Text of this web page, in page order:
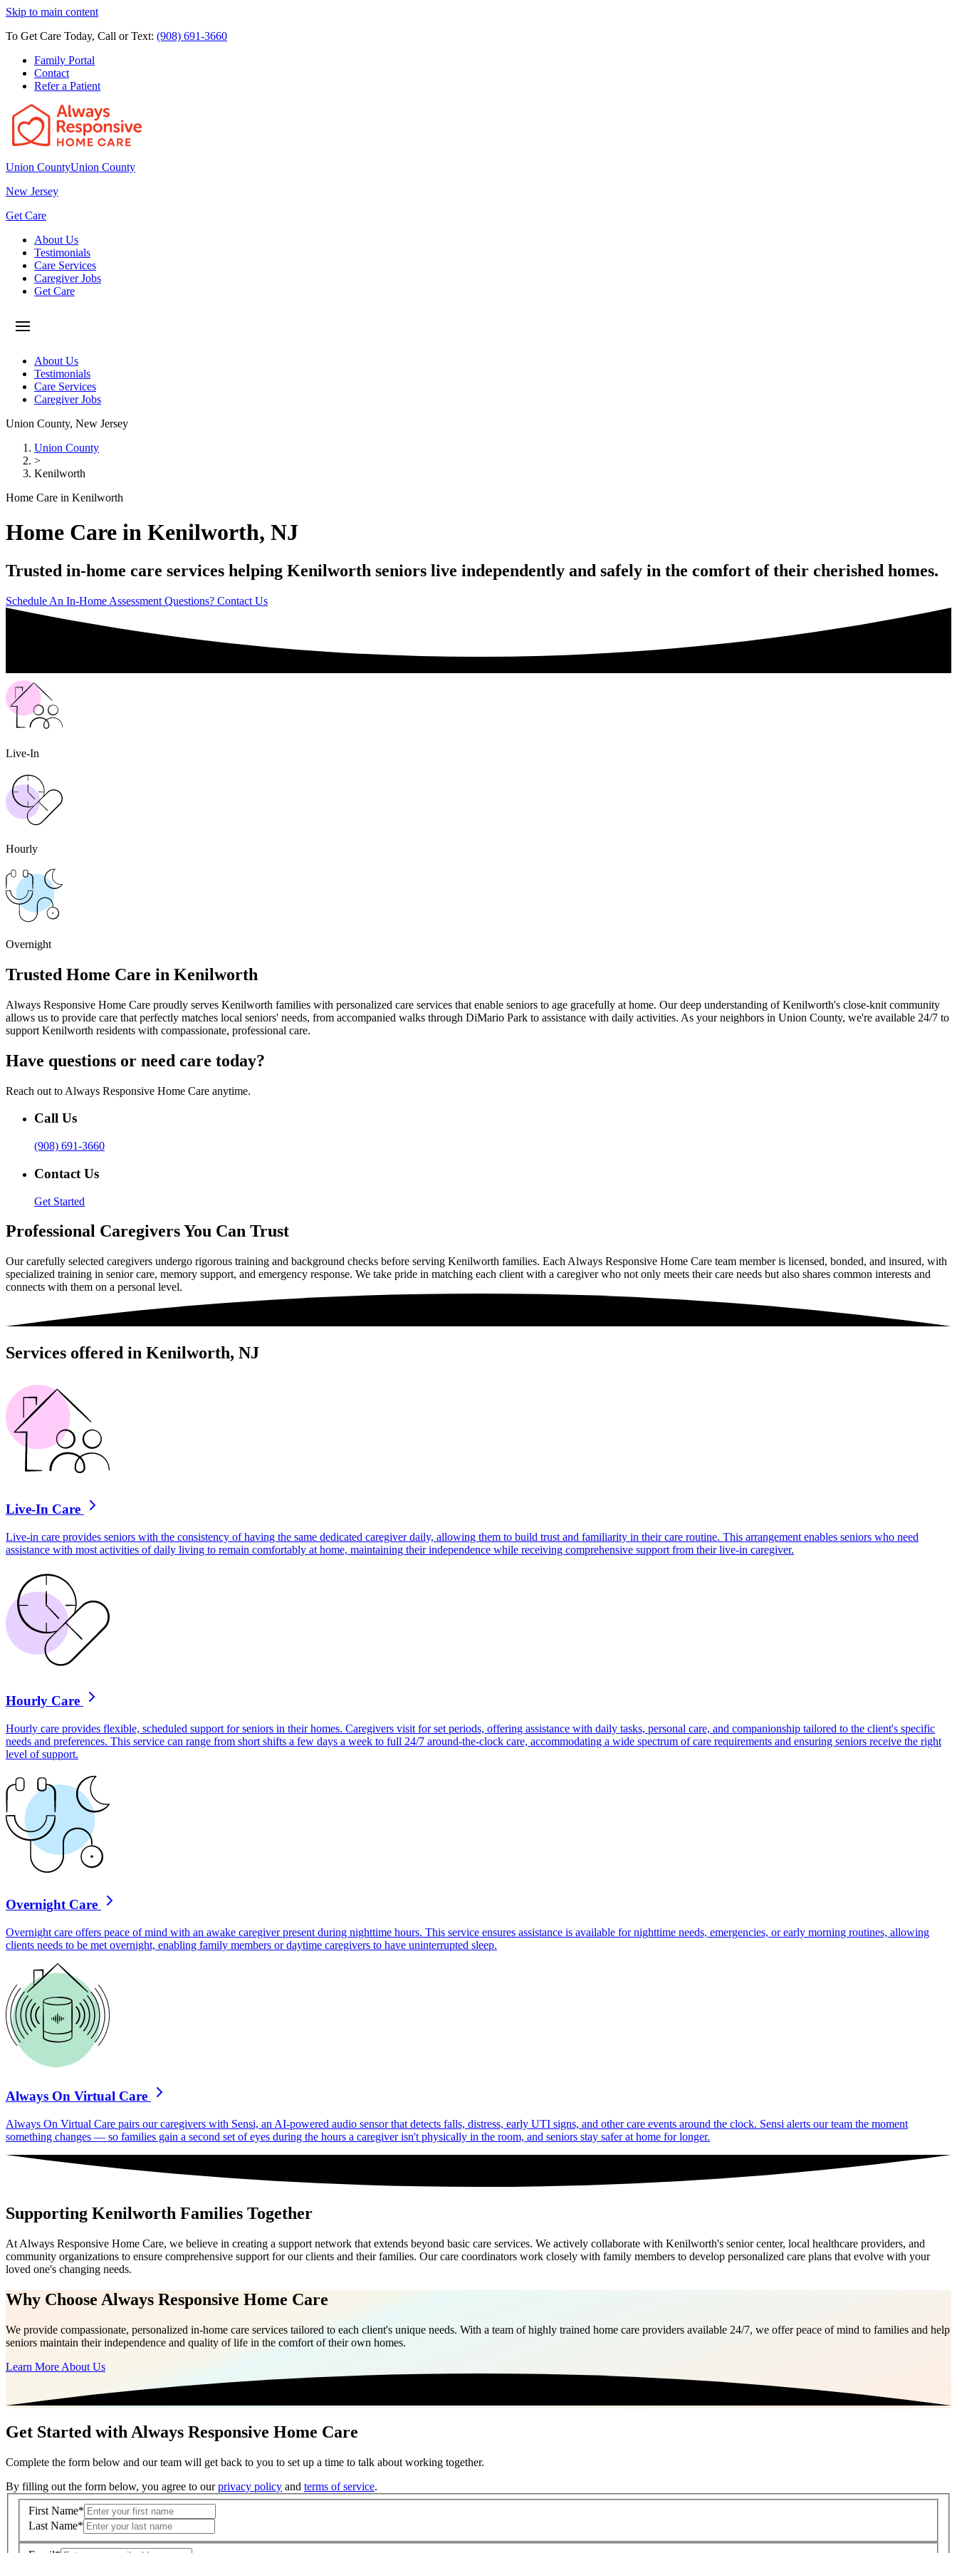
Skip to main content
To Get Care Today, Call or Text: (908) 691-3660
Family Portal
Contact
Refer a Patient
Union CountyUnion County
New Jersey
Get Care
About Us
Testimonials
Care Services
Caregiver Jobs
Get Care
About Us
Testimonials
Care Services
Caregiver Jobs
Union County, New Jersey
Union County
>
Kenilworth
Home Care in Kenilworth
Home Care in Kenilworth, NJ
Trusted in-home care services helping Kenilworth seniors live independently and safely in the comfort of their cherished homes.
Schedule An In-Home Assessment Questions? Contact Us
Live-In
Hourly
Overnight
Trusted Home Care in Kenilworth
Always Responsive Home Care proudly serves Kenilworth families with personalized care services that enable seniors to age gracefully at home. Our deep understanding of Kenilworth's close-knit community
allows us to provide care that perfectly matches local seniors' needs, from accompanied walks through DiMario Park to assistance with daily activities. As your neighbors in Union County, we're available 24/7 to
support Kenilworth residents with compassionate, professional care.
Have questions or need care today?
Reach out to Always Responsive Home Care anytime.
Call Us
(908) 691-3660
Contact Us
Get Started
Professional Caregivers You Can Trust
Our carefully selected caregivers undergo rigorous training and background checks before serving Kenilworth families. Each Always Responsive Home Care team member is licensed, bonded, and insured, with
specialized training in senior care, memory support, and emergency response. We take pride in matching each client with a caregiver who not only meets their care needs but also shares common interests and
connects with them on a personal level.
Services offered in Kenilworth, NJ
Live-In Care
Live-in care provides seniors with the consistency of having the same dedicated caregiver daily, allowing them to build trust and familiarity in their care routine. This arrangement enables seniors who need
assistance with most activities of daily living to remain comfortably at home, maintaining their independence while receiving comprehensive support from their live-in caregiver.
Hourly Care
Hourly care provides flexible, scheduled support for seniors in their homes. Caregivers visit for set periods, offering assistance with daily tasks, personal care, and companionship tailored to the client's specific
needs and preferences. This service can range from short shifts a few days a week to full 24/7 around-the-clock care, accommodating a wide spectrum of care requirements and ensuring seniors receive the right
level of support.
Overnight Care
Overnight care offers peace of mind with an awake caregiver present during nighttime hours. This service ensures assistance is available for nighttime needs, emergencies, or early morning routines, allowing
clients needs to be met overnight, enabling family members or daytime caregivers to have uninterrupted sleep.
Always On Virtual Care
Always On Virtual Care pairs our caregivers with Sensi, an AI-powered audio sensor that detects falls, distress, early UTI signs, and other care events around the clock. Sensi alerts our team the moment
something changes — so families gain a second set of eyes during the hours a caregiver isn't physically in the room, and seniors stay safer at home for longer.
Supporting Kenilworth Families Together
At Always Responsive Home Care, we believe in creating a support network that extends beyond basic care services. We actively collaborate with Kenilworth's senior center, local healthcare providers, and
community organizations to ensure comprehensive support for our clients and their families. Our care coordinators work closely with family members to develop personalized care plans that evolve with your
loved one's changing needs.
Why Choose Always Responsive Home Care
We provide compassionate, personalized in-home care services tailored to each client's unique needs. With a team of highly trained home care providers available 24/7, we offer peace of mind to families and help
seniors maintain their independence and quality of life in the comfort of their own homes.
Learn More About Us
Get Started with Always Responsive Home Care
Complete the form below and our team will get back to you to set up a time to talk about working together.
By filling out the form below, you agree to ourprivacy policy and terms of service.
First Name*
Last Name*